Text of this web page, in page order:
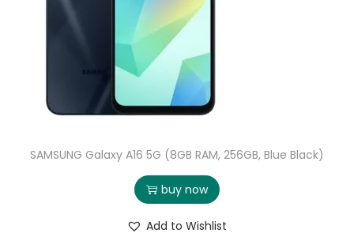
SAMSUNG Galaxy A16 5G (8GB RAM, 256GB, Blue Black)
buy now
Add to Wishlist